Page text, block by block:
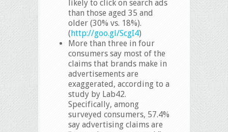
likely to click on search ads
than those aged 35 and
older (30% vs. 18%).
( http://goo.gl/ScgI4)
More than three in four
consumers say most of the
claims that brands make in
advertisements are
exaggerated, according to a
study by Lab42.
Specifically, among
surveyed consumers, 57.4%
say advertising claims are